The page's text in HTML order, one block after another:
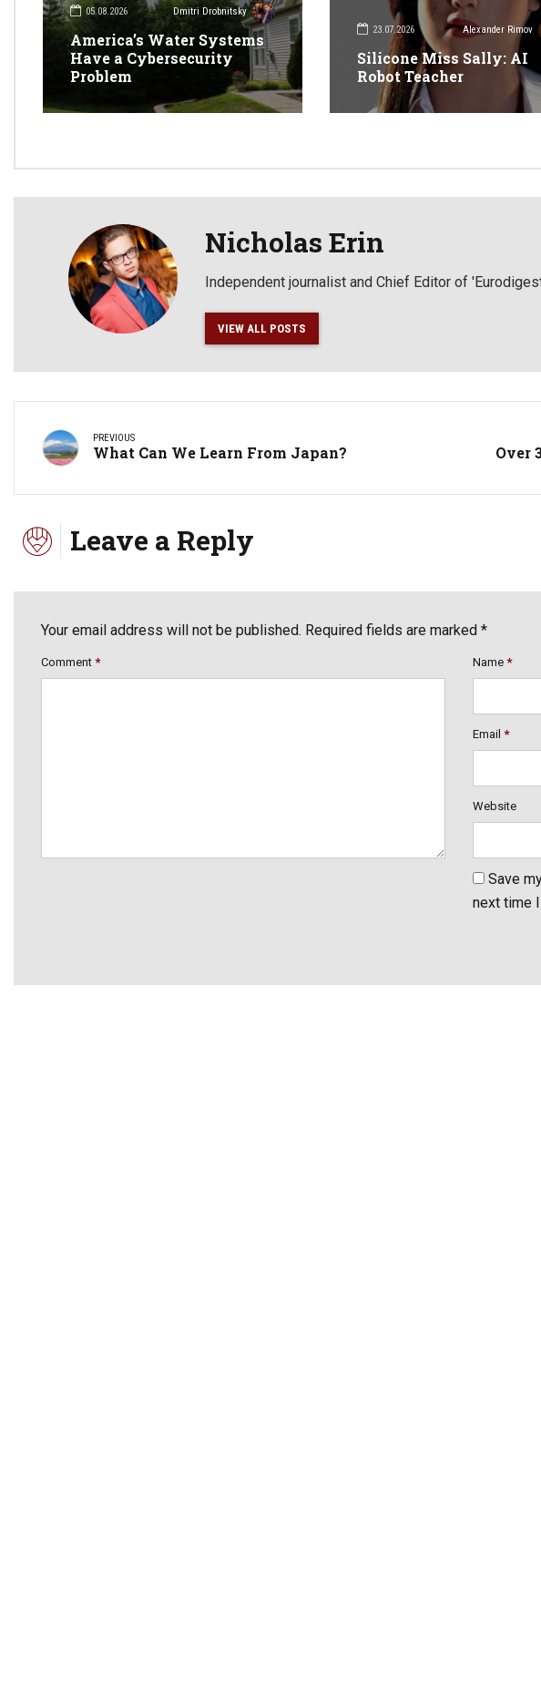
05.08.2026 Dmitri Drobnitsky
America’s Water Systems
Have a Cybersecurity
Problem
23.07.2026 Alexander Rimov
Silicone Miss Sally: AI
Robot Teacher
Nicholas Erin
Independent journalist and Chief Editor of
VIEW ALL POSTS
PREVIOUS
What Can We Learn From Japan? Over
Leave a Reply
Your email address will not be published. Required fields are marked *
Comment * Name *
Email *
Website
Save
next time